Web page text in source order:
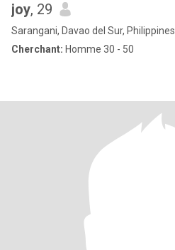
joy, 29
Sarangani, Davao del Sur, Philippines
Cherchant: Homme 30 - 50